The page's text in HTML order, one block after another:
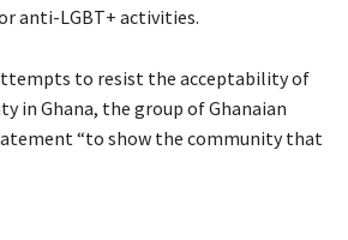
anti-LGBT+ activities.
to resist the acceptability of
in Ghana, the group of Ghanaian
“to show the community that